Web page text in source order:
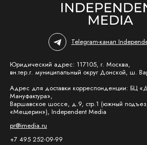
Telegram-канал
Юридический адрес: 117105, г. Москва,
вн.тер.г. муниципальный округ Донской, ш.
Адрес для доставки корреспонденции: БЦ
Мануфактура»,
Варшавское шоссе, д.9, стр.1 (южный
«Мещерин»), Independent Media
pr@imedia.ru
+7 495 252-09-99